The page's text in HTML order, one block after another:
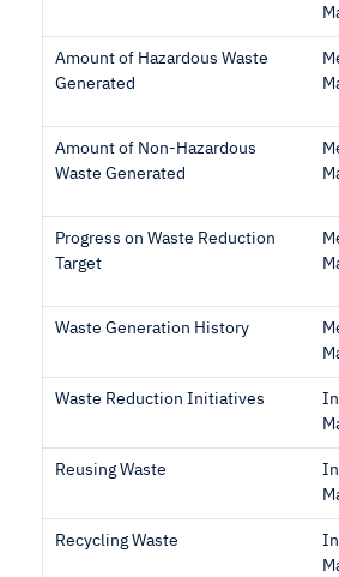
Amount of Hazardous Waste
Generated
Amount of Non-Hazardous
Waste Generated
Progress on Waste Reduction
Target
Waste Generation History
Waste Reduction Initiatives
Reusing Waste
Recycling Waste